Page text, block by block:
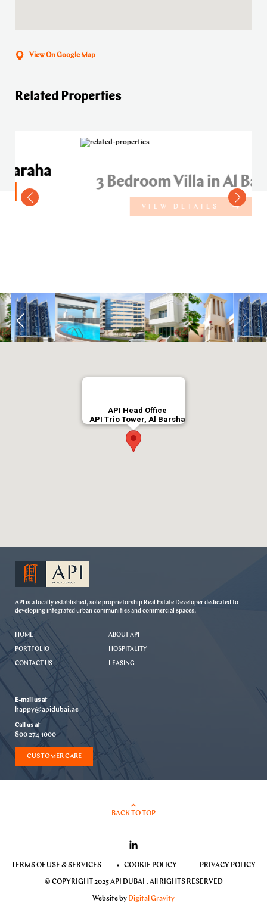
View On Google Map
Related Properties
3 Bedroom Villa in Al Baraha
API Head Office
API Trio Tower, Al Barsha
API is a locally established, sole proprietorship Real Estate Developer dedicated to
developing integrated urban communities and commercial spaces.
HOME ABOUT API
PORTFOLIO HOSPITALITY
CONTACT US LEASING
E-mail us at
happy@apidubai.ae
Call us at
800 274 1000
CUSTOMER CARE
BACK TO TOP
TERMS OF USE & SERVICES COOKIE POLICY PRIVACY POLICY
© COPYRIGHT 2025 API DUBAI . All RIGHTS RESERVED
Website by Digital Gravity